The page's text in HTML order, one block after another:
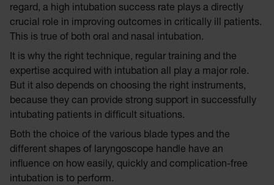
regard, a high intubation success rate plays a directly
crucial role in improving outcomes in critically ill patients.
This is true of both oral and nasal intubation.
It is why the right technique, regular training and the
expertise acquired with intubation all play a major role.
But it also depends on choosing the right instruments,
because they can provide strong support in successfully
intubating patients in difficult situations.
Both the choice of the various blade types and the
different shapes of laryngoscope handle have an
influence on how easily, quickly and complication-free
intubation is to perform.